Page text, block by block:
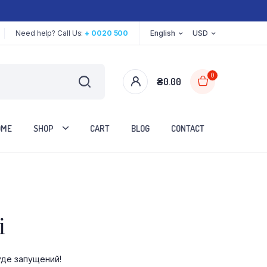
Need help? Call Us:+ 0020 500 English USD
₴0.00
0
SHOP CART BLOG CONTACT
запущений!